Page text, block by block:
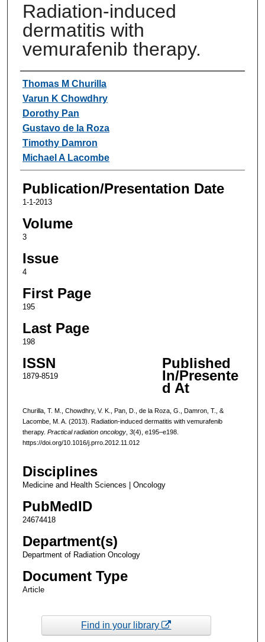
Radiation-induced
dermatitis with
vemurafenib therapy.
Authors
Thomas M Churilla
Varun K Chowdhry
Dorothy Pan
Gustavo de la Roza
Timothy Damron
Michael A Lacombe
Publication/Presentation Date
1-1-2013
Volume
3
Issue
4
First Page
195
Last Page
198
ISSN
1879-8519
Published
In/Presente
d At
Churilla, T. M., Chowdhry, V. K., Pan, D., de la Roza, G., Damron, T., &
Lacombe, M. A. (2013). Radiation-induced dermatitis with vemurafenib
therapy. Practical radiation oncology, 3(4), e195–e198.
https://doi.org/10.1016/j.prro.2012.11.012
Disciplines
Medicine and Health Sciences | Oncology
PubMedID
24674418
Department(s)
Department of Radiation Oncology
Document Type
Article
Find in your library